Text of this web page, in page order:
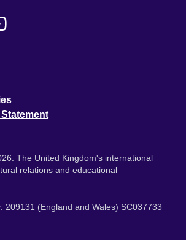
The United Kingdom's international
relations and educational
209131 (England and Wales) SC037733